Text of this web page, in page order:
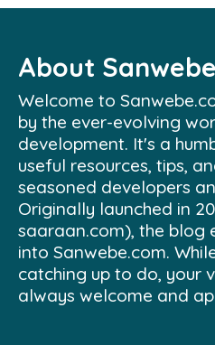
About
Welcome to
by the ever-evolving
development. It's a
useful resources, tips,
seasoned developers
Originally launched in
saaraan.com), the blog
into Sanwebe.com.
catching up to do, your
always welcome and